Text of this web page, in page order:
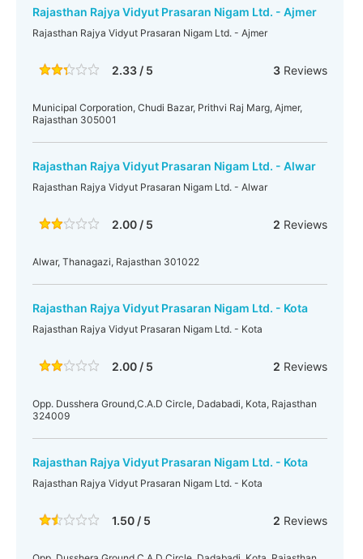
Rajasthan Rajya Vidyut Prasaran Nigam Ltd. - Ajmer
Rajasthan Rajya Vidyut Prasaran Nigam Ltd. - Ajmer
2.33 / 5 3Reviews
Municipal Corporation, Chudi Bazar, Prithvi Raj Marg, Ajmer,
Rajasthan 305001
Rajasthan Rajya Vidyut Prasaran Nigam Ltd. - Alwar
Rajasthan Rajya Vidyut Prasaran Nigam Ltd. - Alwar
2.00 / 5 2 Reviews
Alwar, Thanagazi, Rajasthan 301022
Rajasthan Rajya Vidyut Prasaran Nigam Ltd. - Kota
Rajasthan Rajya Vidyut Prasaran Nigam Ltd. - Kota
2.00 / 5 2 Reviews
Opp. Dusshera Ground,C.A.D Circle, Dadabadi, Kota, Rajasthan
324009
Rajasthan Rajya Vidyut Prasaran Nigam Ltd. - Kota
Rajasthan Rajya Vidyut Prasaran Nigam Ltd. - Kota
1.50 / 5 2 Reviews